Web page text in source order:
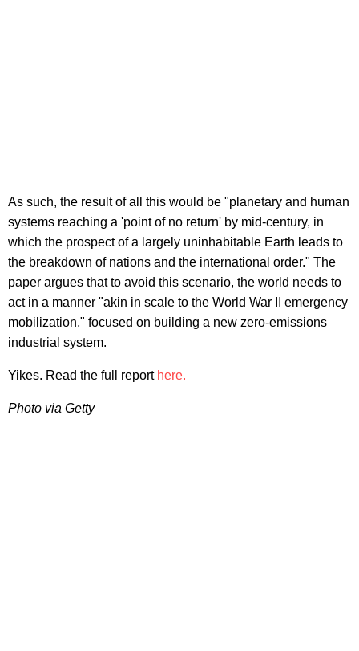
As such, the result of all this would be "planetary and human
systems reaching a 'point of no return' by mid-century, in
which the prospect of a largely uninhabitable Earth leads to
the breakdown of nations and the international order." The
paper argues that to avoid this scenario, the world needs to
act in a manner "akin in scale to the World War II emergency
mobilization," focused on building a new zero-emissions
industrial system.
Yikes. Read the full report here.
Photo via Getty